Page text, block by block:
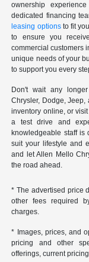
ownership
dedicated financing
leasing optionsto fit
to ensure you
commercial customers
unique needs of your
to support you every
Don't wait any
Chrysler, Dodge,
inventory online, or
a test drive and
knowledgeable staff is
suit your lifestyle and
and let Allen Mello
the road ahead.
* The advertised price
other fees required
charges.
* Images, prices, and
pricing and other
offerings, current